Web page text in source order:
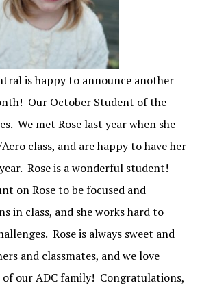
is happy to announce another
Our October Student of the
We met Rose last year when she
class, and are happy to have her
Rose is a wonderful student!
on Rose to be focused and
in class, and she works hard to
Rose is always sweet and
and classmates, and we love
of our ADC family! Congratulations,